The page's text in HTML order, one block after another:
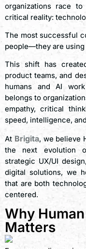
organizations race
critical reality:
The most successful
people—they are
This shift has
product teams, and
humans and AI
belongs to
empathy, critical
speed, intelligence,
At Brigita, we believe
the next evolution
strategic UX/UI
digital solutions, we
that are both
centered.
Why
Matters